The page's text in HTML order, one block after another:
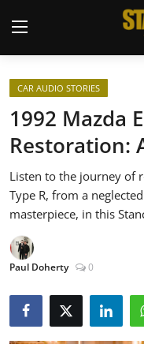
Login
Car Story
Join Us
Store
Magazines
CAR AUDIO STORIES
1992 Mazda
Restoration:
Listen to the journey of
Type R, from a
masterpiece, in this
Paul Doherty 0